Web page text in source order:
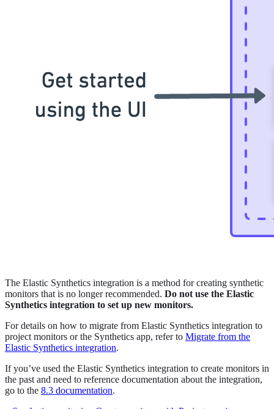
The Elastic Synthetics integration is a method for creating synthetic
monitors that is no longer recommended. Do not use the Elastic
Synthetics integration to set up new monitors.
For details on how to migrate from Elastic Synthetics integration to
project monitors or the Synthetics app, refer to Migrate from the
Elastic Synthetics integration.
If you’ve used the Elastic Synthetics integration to create monitors in
the past and need to reference documentation about the integration,
go to the 8.3 documentation.